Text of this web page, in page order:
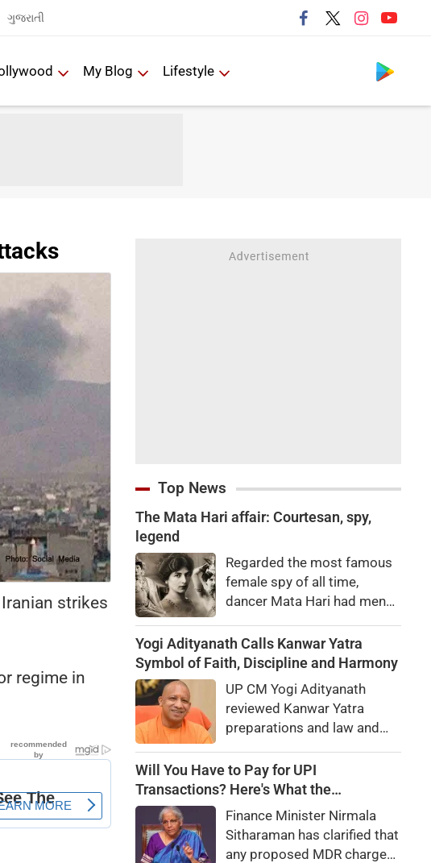
ગુજરાતી
My Blog Lifestyle
strikes
regime in
Top News
The Mata Hari affair: Courtesan, spy,
legend
Regarded the most famous
female spy of all time,
dancer Mata Hari had men
executed for treason. Did
she really betray state
Yogi Adityanath Calls Kanwar Yatra
Symbol of Faith, Discipline and Harmony
UP CM Yogi Adityanath
reviewed Kanwar Yatra
preparations and law and
a symbol of faith, discipline
and social harmony while
against disruptions.
Will You Have to Pay for UPI
Transactions? Here's What the
Government SaysFinance Minister Nirmala
Sitharaman has clarified that
any proposed MDR charges